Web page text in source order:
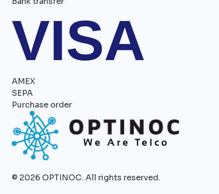
VISA
AMEX
SEPA
Purchase order
© 2026 OPTINOC. All rights reserved.